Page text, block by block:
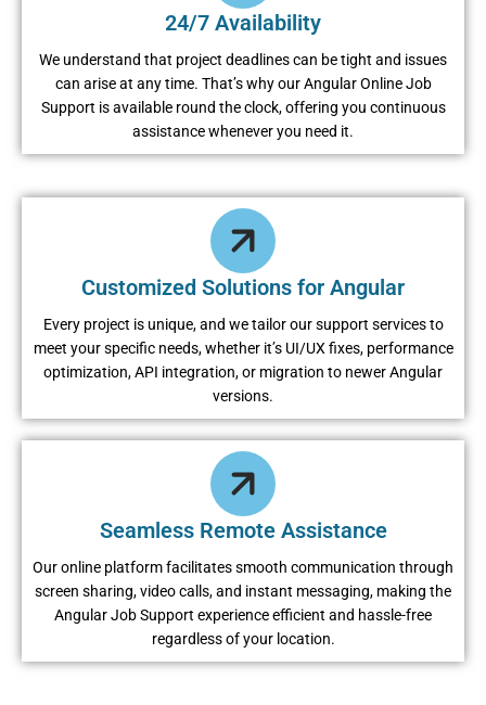
24/7 Availability
We understand that project deadlines can be tight and issues
can arise at any time. That’s why our Angular Online Job
Support is available round the clock, offering you continuous
assistance whenever you need it.
Customized Solutions for Angular
Every project is unique, and we tailor our support services to
meet your specific needs, whether it’s UI/UX fixes, performance
optimization, API integration, or migration to newer Angular
versions.
Seamless Remote Assistance
Our online platform facilitates smooth communication through
screen sharing, video calls, and instant messaging, making the
Angular Job Support experience efficient and hassle-free
regardless of your location.